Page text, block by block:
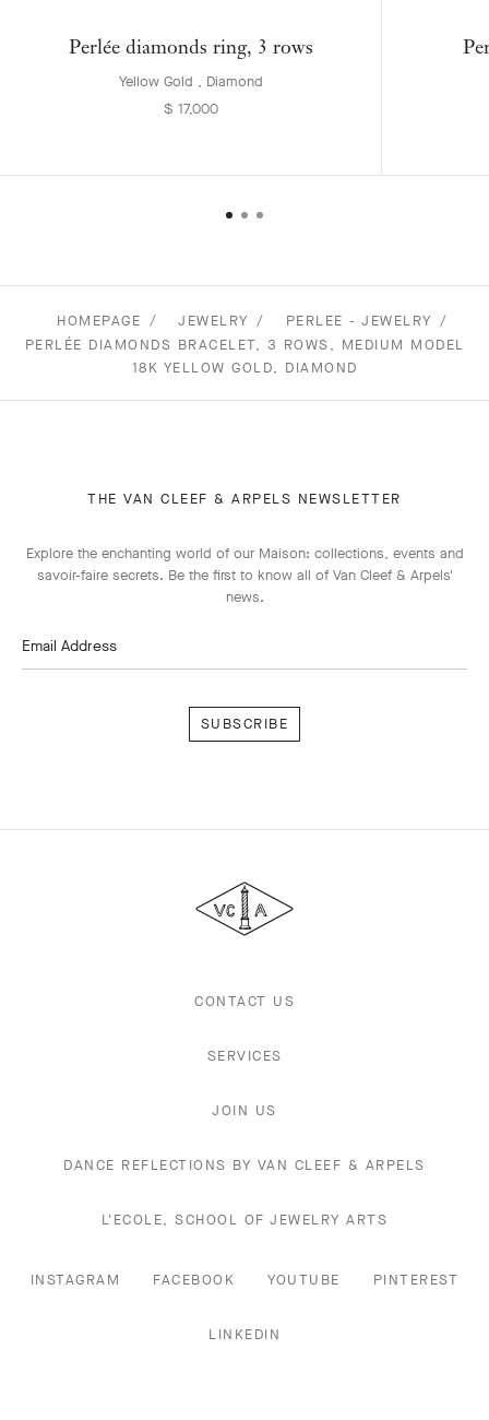
Perlée diamonds ring, 3 rows
Yellow Gold , Diamond
$ 17,000
HOMEPAGE JEWELRY
PERLEE - JEWELRY
PERLÉE DIAMONDS BRACELET, 3 ROWS, MEDIUM MODEL
18K YELLOW GOLD, DIAMOND
THE VAN CLEEF & ARPELS NEWSLETTER
Explore the enchanting world of our Maison: collections, events and
savoir-faire secrets. Be the first to know all of Van Cleef & Arpels'
news.
Email Address
&
Arpels
CONTACT US
SERVICES
JOIN US
DANCE REFLECTIONS BY VAN CLEEF & ARPELS
L'ECOLE, SCHOOL OF JEWELRY ARTS
INSTAGRAM FACEBOOK YOUTUBE PINTEREST
LINKEDIN